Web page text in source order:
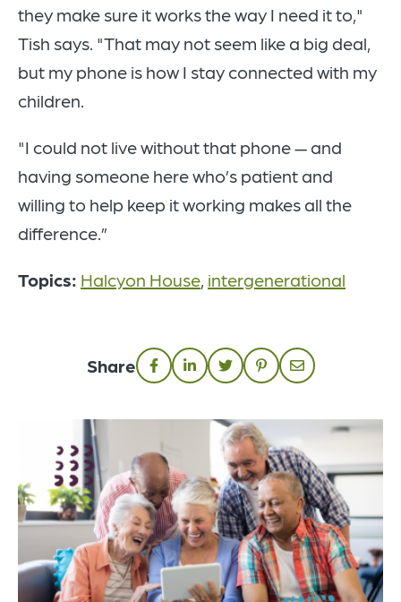
they make sure it works the way I need it to,"
Tish says. "That may not seem like a big deal,
but my phone is how I stay connected with my
children.
"I could not live without that phone — and
having someone here who’s patient and
willing to help keep it working makes all the
difference.”
Topics: Halcyon House, intergenerational
Share